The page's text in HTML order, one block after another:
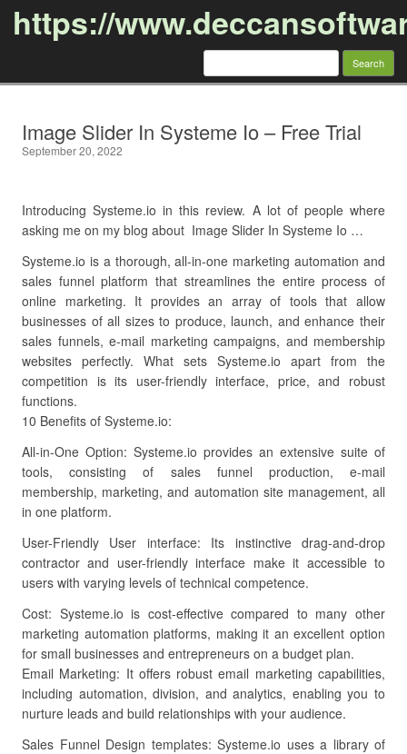
https://
Search
Image Slider In Systeme Io – Free Trial
September 20, 2022
Introducing Systeme.io in this review. A lot of people where
asking me on my blog about Image Slider In Systeme Io …
Systeme.io is a thorough, all-in-one marketing automation and
sales funnel platform that streamlines the entire process of
online marketing. It provides an array of tools that allow
businesses of all sizes to produce, launch, and enhance their
sales funnels, e-mail marketing campaigns, and membership
websites perfectly. What sets Systeme.io apart from the
competition is its user-friendly interface, price, and robust
functions.
10 Benefits of Systeme.io:
All-in-One Option: Systeme.io provides an extensive suite of
tools, consisting of sales funnel production, e-mail
membership, marketing, and automation site management, all
in one platform.
User-Friendly User interface: Its instinctive drag-and-drop
contractor and user-friendly interface make it accessible to
users with varying levels of technical competence.
Cost: Systeme.io is cost-effective compared to many other
marketing automation platforms, making it an excellent option
for small businesses and entrepreneurs on a budget plan.
Email Marketing: It offers robust email marketing capabilities,
including automation, division, and analytics, enabling you to
nurture leads and build relationships with your audience.
Sales Funnel Design templates: Systeme.io uses a library of